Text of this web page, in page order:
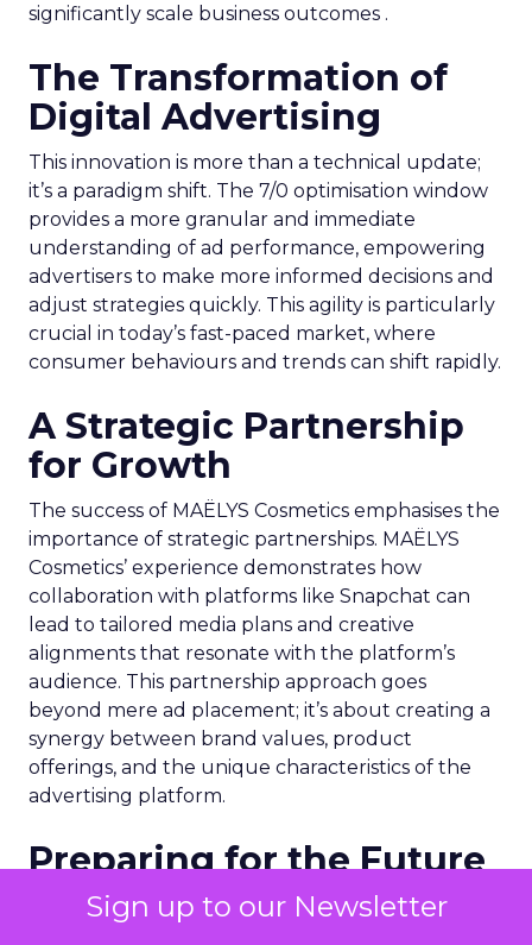
Sign up to our Newsletter
significantly scale business outcomes .
The Transformation of
Digital Advertising
This innovation is more than a technical update;
it’s a paradigm shift. The 7/0 optimisation window
provides a more granular and immediate
understanding of ad performance, empowering
advertisers to make more informed decisions and
adjust strategies quickly. This agility is particularly
crucial in today’s fast-paced market, where
consumer behaviours and trends can shift rapidly.
A Strategic Partnership
for Growth
The success of MAËLYS Cosmetics emphasises the
importance of strategic partnerships. MAËLYS
Cosmetics’ experience demonstrates how
collaboration with platforms like Snapchat can
lead to tailored media plans and creative
alignments that resonate with the platform’s
audience. This partnership approach goes
beyond mere ad placement; it’s about creating a
synergy between brand values, product
offerings, and the unique characteristics of the
advertising platform.
Preparing for the Future
As digital marketing evolves, features like